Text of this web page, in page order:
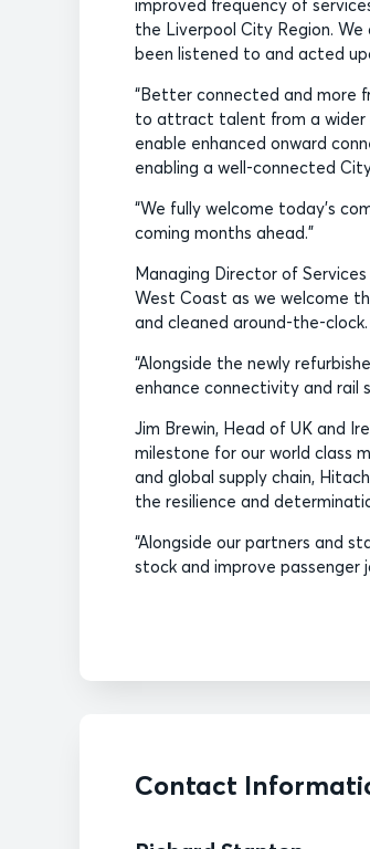
improved frequency of
the Liverpool City Region.
been listened to and acted
“Better connected and more
to attract talent from a wider
enable enhanced onward
enabling a well-connected
“We fully welcome today’s
coming months ahead.”
Managing Director of
West Coast as we welcome
and cleaned around-the-clock.
“Alongside the newly
enhance connectivity and rail
Jim Brewin, Head of UK and
milestone for our world class
and global supply chain,
the resilience and
“Alongside our partners and
stock and improve passenger
Contact